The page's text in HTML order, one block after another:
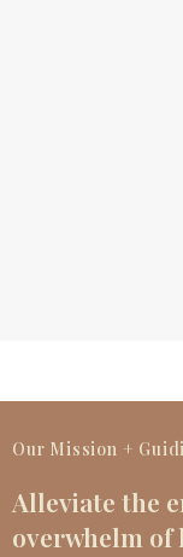
Our Mission +
Alleviate the
overwhelm of